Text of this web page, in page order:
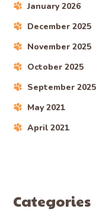
January 2026
December 2025
November 2025
October 2025
September 2025
May 2021
April 2021
Categories